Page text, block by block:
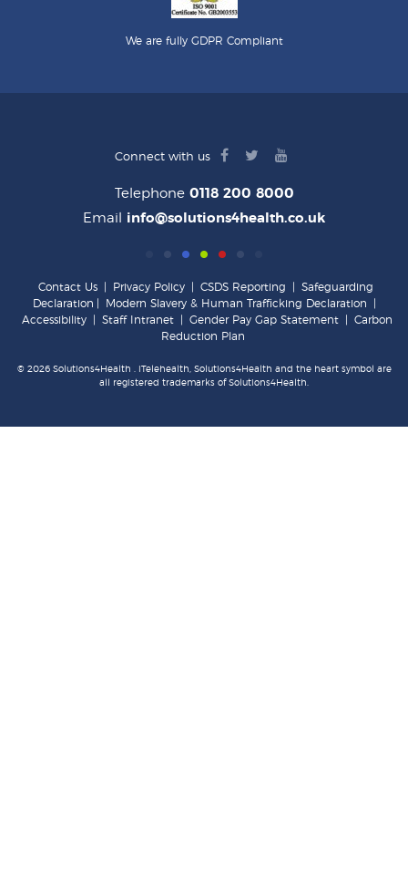
We are fully GDPR Compliant
Connect with us
facebook
twitteryoutube
Telephone 0118 200 8000
Email info@solutions4health.co.uk
Contact Us Privacy Policy CSDS Reporting
Safeguarding
Declaration
Modern Slavery & Human Trafficking Declaration
Accessibility
Staff Intranet Gender Pay Gap Statement
Carbon
Reduction Plan
© 2026 Solutions4Health . iTelehealth, Solutions4Health and the heart symbol are
all registered trademarks of Solutions4Health.